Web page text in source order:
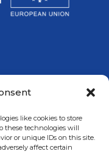
like cookies to store
these technologies will
or unique IDs on this site.
affect certain
University and the
of Padua, the Italy’s
It is overseen
and Research.